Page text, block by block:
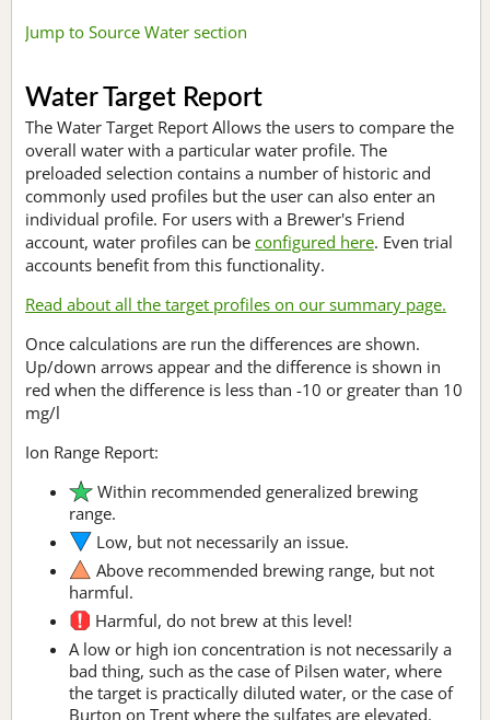
Jump to Source Water section
Water Target Report
The Water Target Report Allows the users to compare the
overall water with a particular water profile. The
preloaded selection contains a number of historic and
commonly used profiles but the user can also enter an
individual profile. For users with a Brewer's Friend
account, water profiles can be configured here. Even trial
accounts benefit from this functionality.
Read about all the target profiles on our summary page.
Once calculations are run the differences are shown.
Up/down arrows appear and the difference is shown in
red when the difference is less than -10 or greater than 10
mg/l
Ion Range Report:
Within recommended generalized brewing
range.
Low, but not necessarily an issue.
Above recommended brewing range, but not
harmful.
Harmful, do not brew at this level!
A low or high ion concentration is not necessarily a
bad thing, such as the case of Pilsen water, where
the target is practically diluted water, or the case of
Burton on Trent where the sulfates are elevated.